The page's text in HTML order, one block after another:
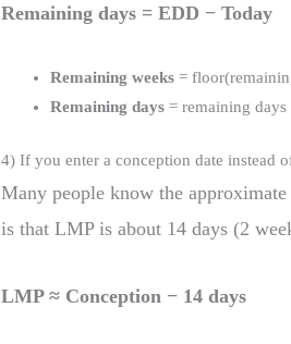
Remaining days = EDD − Today
Remaining weeks =
Remaining days = remaining days
4) If you enter a conception date instead
Many people know the
is that LMP is about 14 days (2
LMP ≈ Conception − 14 days